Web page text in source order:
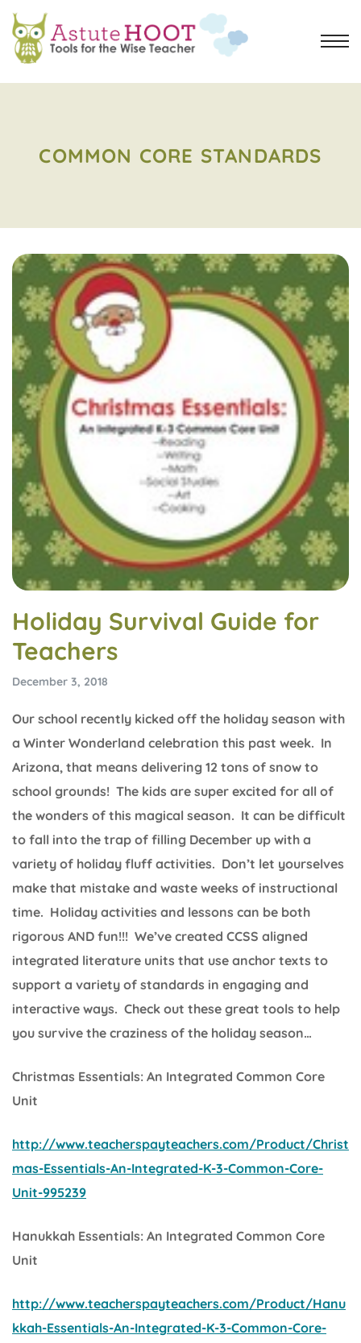
COMMON CORE STANDARDS
Holiday Survival Guide for
Teachers
December 3, 2018
Our school recently kicked off the holiday season with
a Winter Wonderland celebration this past week. In
Arizona, that means delivering 12 tons of snow to
school grounds! The kids are super excited for all of
the wonders of this magical season. It can be difficult
to fall into the trap of filling December up with a
variety of holiday fluff activities. Don’t let yourselves
make that mistake and waste weeks of instructional
time. Holiday activities and lessons can be both
rigorous AND fun!!! We’ve created CCSS aligned
integrated literature units that use anchor texts to
support a variety of standards in engaging and
interactive ways. Check out these great tools to help
you survive the craziness of the holiday season…
Christmas Essentials: An Integrated Common Core
Unit
http://www.teacherspayteachers.com/Product/Christ
mas-Essentials-An-Integrated-K-3-Common-Core-
Unit-995239
Hanukkah Essentials: An Integrated Common Core
Unit
http://www.teacherspayteachers.com/Product/Hanu
kkah-Essentials-An-Integrated-K-3-Common-Core-